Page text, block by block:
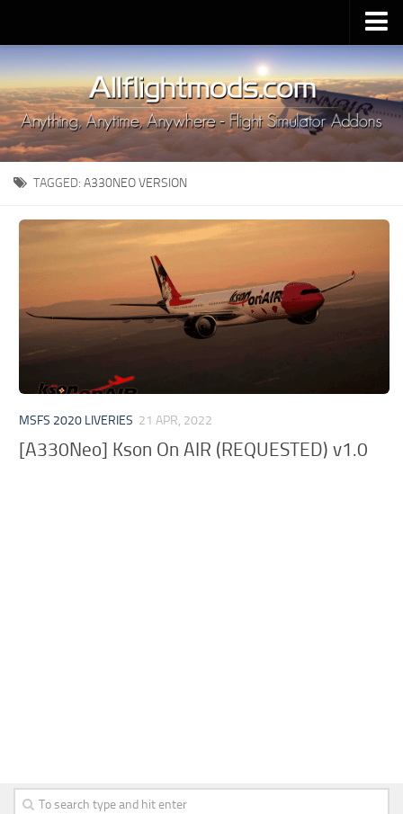
Upload Mod
Installing MSFS 2020 Mods
MSFS 2020 FAQ
Download MSFS 2020
MSFS 2020 System Requirements
MSFS 2020 Multiplayer
MSFS 2020 VR
MSFS 2020 Release Date
Contacts
TAGGED: A330NEO VERSION
MSFS 2020 LIVERIES 21 APR, 2022
[A330Neo] Kson On AIR (REQUESTED) v1.0